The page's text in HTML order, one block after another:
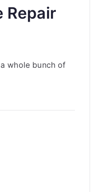
Repair
whole bunch of